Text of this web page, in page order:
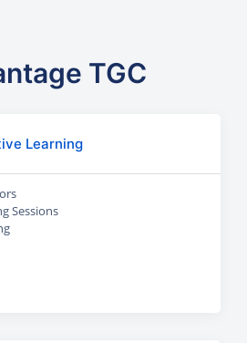
TGC
Learning
Sessions